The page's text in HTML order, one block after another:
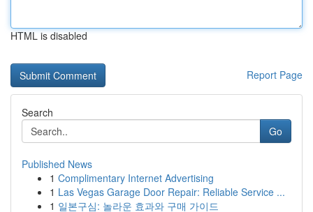
HTML is disabled
Report Page
Search
Go
Published News
1 Complimentary Internet Advertising
1 Las Vegas Garage Door Repair: Reliable Service ...
1 일본구심: 놀라운 효과와 구매 가이드